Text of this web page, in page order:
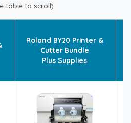
table to scroll)
Roland BY20 Printer &
Cutter Bundle
Plus Supplies